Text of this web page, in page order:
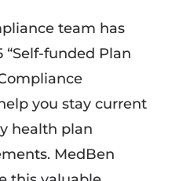
team has
“Self-funded Plan
you stay current
health plan
MedBen